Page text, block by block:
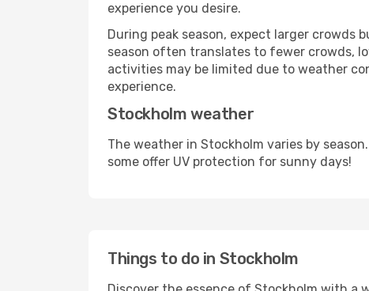
experience you desire.
During peak season, expect larger
season often translates to fewer crowds,
activities may be limited due to weather
experience.
Stockholm weather
The weather in Stockholm varies by
some offer UV protection for sunny days!
Things to do in Stockholm